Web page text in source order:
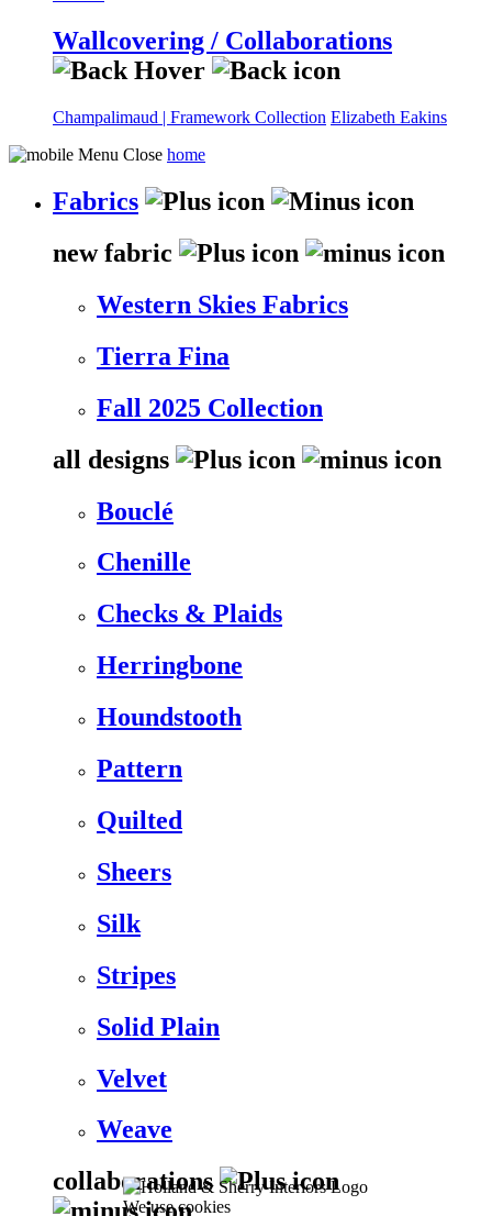
Wallcovering / Collaborations
Champalimaud | Framework Collection Elizabeth Eakins
We use cookies
home
Fabrics
new fabric
Western Skies Fabrics
Tierra Fina
Fall 2025 Collection
all designs
Bouclé
Chenille
Checks & Plaids
Herringbone
Houndstooth
Pattern
Quilted
Sheers
Silk
Stripes
Solid Plain
Velvet
Weave
collaborations